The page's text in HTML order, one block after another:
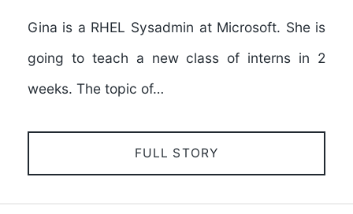
Gina is a RHEL Sysadmin at Microsoft. She is
going to teach a new class of interns in 2
weeks. The topic of…
FULL STORY